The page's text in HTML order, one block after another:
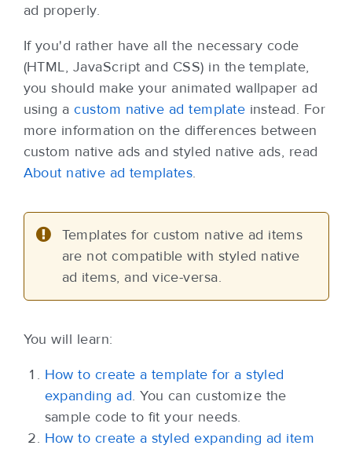
ad properly.
If you'd rather have all the necessary code
(HTML, JavaScript and CSS) in the template,
you should make your animated wallpaper ad
using acustom native ad template instead. For
more information on the differences between
custom native ads and styled native ads, read
About native ad templates.
Templates for custom native ad items
are not compatible with styled native
ad items, and vice-versa.
You will learn:
How to create a template for a styled
expanding ad. You can customize the
sample code to fit your needs.
How to create a styled expanding ad item